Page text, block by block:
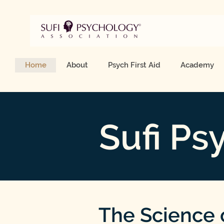
Home About Psych First Aid Academy
Sufi
The Science